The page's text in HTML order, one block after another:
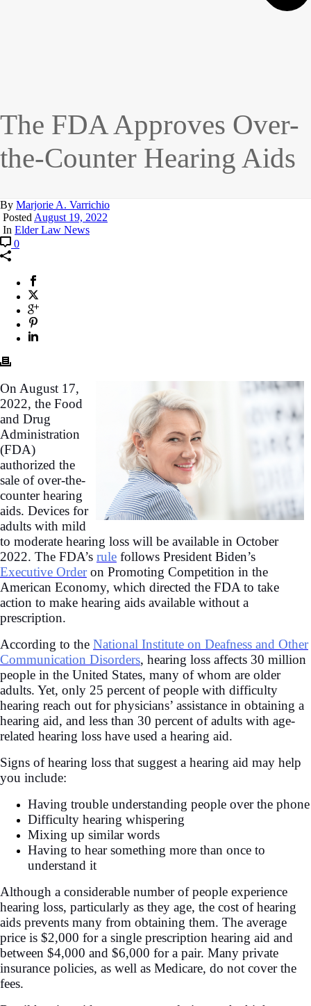
The FDA Approves Over-
the-Counter Hearing Aids
By Marjorie A. Varrichio
PostedAugust 19, 2022
In Elder Law News
0
On August 17,
2022, the Food
and Drug
Administration
(FDA)
authorized the
sale of over-the-
counter hearing
aids. Devices for
adults with mild
to moderate hearing loss will be available in October
2022. The FDA’s rule follows President Biden’s
Executive Orderon Promoting Competition in the
American Economy, which directed the FDA to take
action to make hearing aids available without a
prescription.
According to the National Institute on Deafness and Other
Communication Disorders, hearing loss affects 30 million
people in the United States, many of whom are older
adults. Yet, only 25 percent of people with difficulty
hearing reach out for physicians’ assistance in obtaining a
hearing aid, and less than 30 percent of adults with age-
related hearing loss have used a hearing aid.
Signs of hearing loss that suggest a hearing aid may help
you include:
Having trouble understanding people over the phone
Difficulty hearing whispering
Mixing up similar words
Having to hear something more than once to
understand it
Although a considerable number of people experience
hearing loss, particularly as they age, the cost of hearing
aids prevents many from obtaining them. The average
price is $2,000 for a single prescription hearing aid and
between $4,000 and $6,000 for a pair. Many private
insurance policies, as well as Medicare, do not cover the
fees.